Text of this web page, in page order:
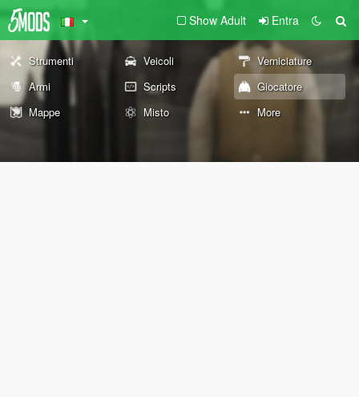
Show Adult Entra
Strumenti Veicoli
Verniciature
Armi
Scripts
Giocatore
Mappe
Misto More